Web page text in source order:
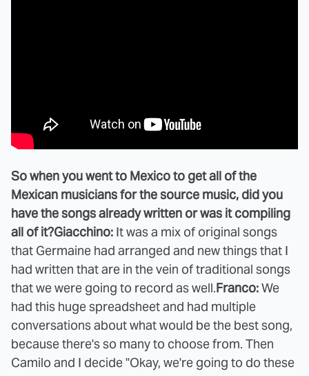
So when you went to Mexico to get all of the
Mexican musicians for the source music, did you
have the songs already written or was it compiling
all of it?Giacchino: It was a mix of original songs
that Germaine had arranged and new things that I
had written that are in the vein of traditional songs
that we were going to record as well.Franco:We
had this huge spreadsheet and had multiple
conversations about what would be the best song,
because there's so many to choose from. Then
Camilo and I decide "Okay, we're going to do these